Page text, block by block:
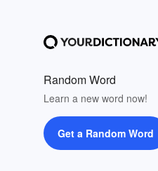
Random Word
Learn a new word now!
Get a Random Word